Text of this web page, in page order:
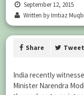
September 12, 2015
Written by Imtiaz
Share Tweet
India recently
Minister Narendra